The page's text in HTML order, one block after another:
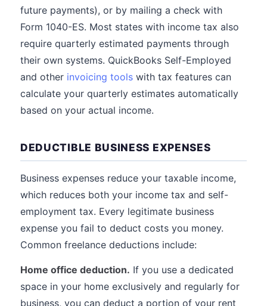
future payments), or by mailing a check with
Form 1040-ES. Most states with income tax also
require quarterly estimated payments through
their own systems. QuickBooks Self-Employed
and other invoicing tools with tax features can
calculate your quarterly estimates automatically
based on your actual income.
DEDUCTIBLE BUSINESS EXPENSES
Business expenses reduce your taxable income,
which reduces both your income tax and self-
employment tax. Every legitimate business
expense you fail to deduct costs you money.
Common freelance deductions include:
Home office deduction. If you use a dedicated
space in your home exclusively and regularly for
business, you can deduct a portion of your rent